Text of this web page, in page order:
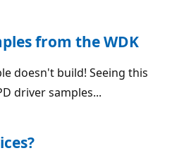
from the WDK
doesn't build! Seeing this
driver samples...